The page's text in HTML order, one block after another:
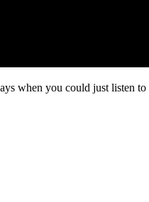
when you could just listen